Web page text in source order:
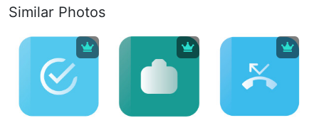
Similar Photos